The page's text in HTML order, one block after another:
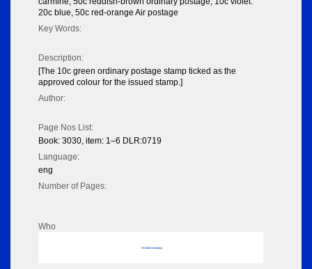
20c blue, 50c red-orange Air postage
Key Words:
Description:
[The 10c green ordinary postage stamp ticked as the
approved colour for the issued stamp.]
Author:
Page Nos List:
Book: 3030, item: 1–6 DLR:0719
Language:
eng
Number of Pages:
Who
No data to display